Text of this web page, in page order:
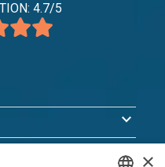
4.7/5
expand_more
expand_more ×